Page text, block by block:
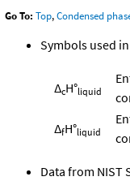
Go To: Top,Condensed
Symbols used
ΔcH°liquid
ΔfH°liquid
Data from NIST